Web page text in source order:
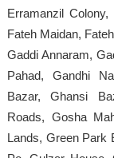
Erramanzil
Fateh Maidan,
Gaddi Annaram,
Pahad, Gandhi
Bazar, Ghansi
Roads, Gosha
Lands, Green Park